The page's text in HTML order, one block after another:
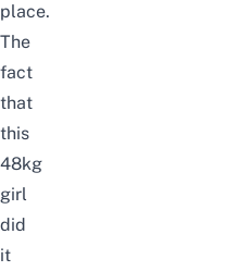
place.
The
fact
that
this
48kg
girl
did
it